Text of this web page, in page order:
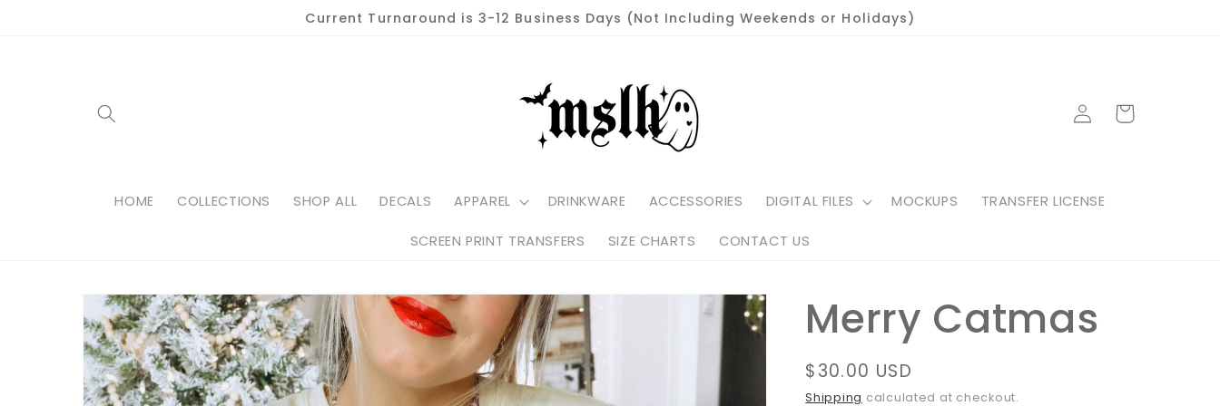
Current Turnaround is 3-12 Business Days (Not Including Weekends or Holidays)
HOME COLLECTIONS SHOP ALL DECALS APPAREL DRINKWARE ACCESSORIES DIGITAL FILES MOCKUPS TRANSFER LICENSE
SCREEN PRINT TRANSFERS SIZE CHARTS CONTACT US
Log
in
Cart
Skip to
product
information Merry Catmas
Regular
price
$30.00 USD
Shipping calculated at checkout.